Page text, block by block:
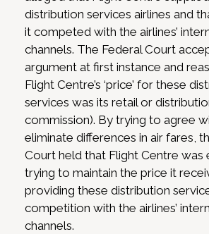
distribution services airlines and
it competed with the airlines’
channels. The Federal Court
argument at first instance and
Flight Centre’s ‘price’ for these
services was its retail or
commission). By trying to agree
eliminate differences in air fares,
Court held that Flight Centre was
trying to maintain the price it
providing these distribution
competition with the airlines’
channels.